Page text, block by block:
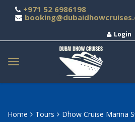
+971 52 6986198
Login
Home Tours Dhow Cruise Marina